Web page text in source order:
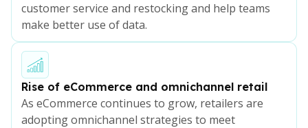
customer service and restocking and help teams
make better use of data.
Rise of eCommerce and omnichannel retail
As eCommerce continues to grow, retailers are
adopting omnichannel strategies to meet